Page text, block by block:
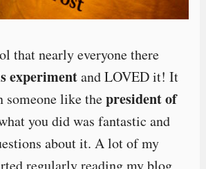
that nearly everyone there
experimentand LOVED it! It
someone like thepresident of
you did was fantastic and
about it. A lot of my
regularly reading my blog